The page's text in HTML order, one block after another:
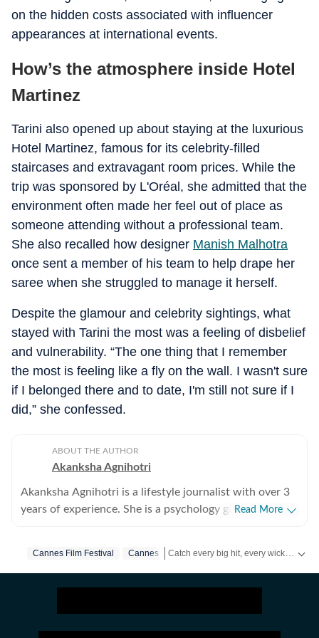
on the hidden costs associated with influencer
appearances at international events.
How’s the atmosphere inside Hotel
Martinez
Tarini also opened up about staying at the luxurious
Hotel Martinez, famous for its celebrity-filled
staircases and extravagant room prices. While the
trip was sponsored by L'Oréal, she admitted that the
environment often made her feel out of place as
someone attending without a professional team.
She also recalled how designer Manish Malhotra
once sent a member of his team to help drape her
saree when she struggled to manage it herself.
Despite the glamour and celebrity sightings, what
stayed with Tarini the most was a feeling of disbelief
and vulnerability. “The one thing that I remember
the most is feeling like a fly on the wall. I wasn't sure
if I belonged there and to date, I'm still not sure if I
did,” she confessed.
ABOUT THE AUTHOR
Akanksha Agnihotri
Akanksha Agnihotri is a lifestyle journalist with over 3
years of experience. She is a psychology graduate and
Communication, Delhi, where she graduated as a gold
city’s rich cultural heritage and layered storytelling
traditions that subtly shape her narrative voice. She
Read More
Cannes Film Festival Cannes